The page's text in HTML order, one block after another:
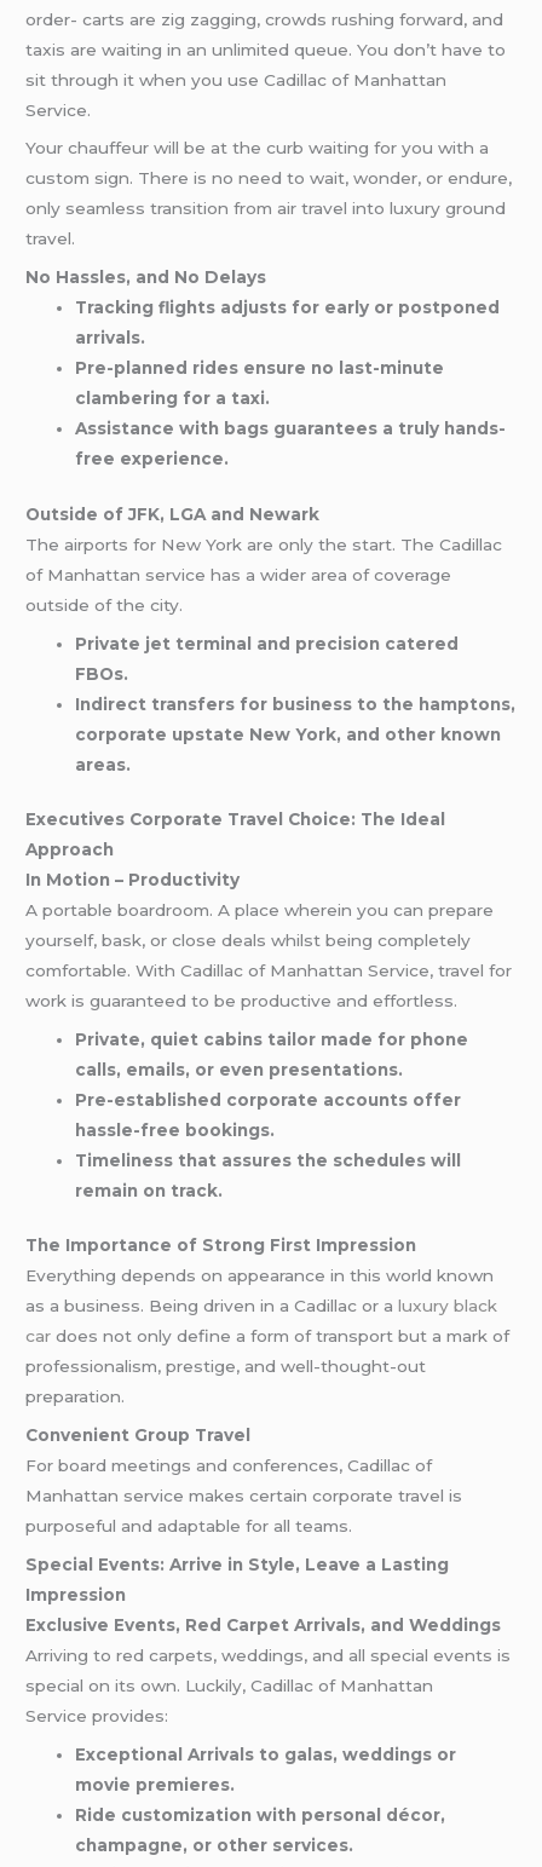
order- carts are zig zagging, crowds rushing forward, and
taxis are waiting in an unlimited queue. You don’t have to
sit through it when you use Cadillac of Manhattan
Service.
Your chauffeur will be at the curb waiting for you with a
custom sign. There is no need to wait, wonder, or endure,
only seamless transition from air travel into luxury ground
travel.
No Hassles, and No Delays
Tracking flights adjusts for early or postponed
arrivals.
Pre-planned rides ensure no last-minute
clambering for a taxi.
Assistance with bags guarantees a truly hands-
free experience.
Outside of JFK, LGA and Newark
The airports for New York are only the start. The Cadillac
of Manhattan service has a wider area of coverage
outside of the city.
Private jet terminal and precision catered
FBOs.
Indirect transfers for business to the hamptons,
corporate upstate New York, and other known
areas.
Executives Corporate Travel Choice: The Ideal
Approach
In Motion – Productivity
A portable boardroom. A place wherein you can prepare
yourself, bask, or close deals whilst being completely
comfortable. With Cadillac of Manhattan Service, travel for
work is guaranteed to be productive and effortless.
Private, quiet cabins tailor made for phone
calls, emails, or even presentations.
Pre-established corporate accounts offer
hassle-free bookings.
Timeliness that assures the schedules will
remain on track.
The Importance of Strong First Impression
Everything depends on appearance in this world known
as a business. Being driven in a Cadillac or aluxury black
car does not only define a form of transport but a mark of
professionalism, prestige, and well-thought-out
preparation.
Convenient Group Travel
For board meetings and conferences, Cadillac of
Manhattan service makes certain corporate travel is
purposeful and adaptable for all teams.
Special Events: Arrive in Style, Leave a Lasting
Impression
Exclusive Events, Red Carpet Arrivals, and Weddings
Arriving to red carpets, weddings, and all special events is
special on its own. Luckily, Cadillac of Manhattan
Service provides:
Exceptional Arrivals to galas, weddings or
movie premieres.
Ride customization with personal décor,
champagne, or other services.